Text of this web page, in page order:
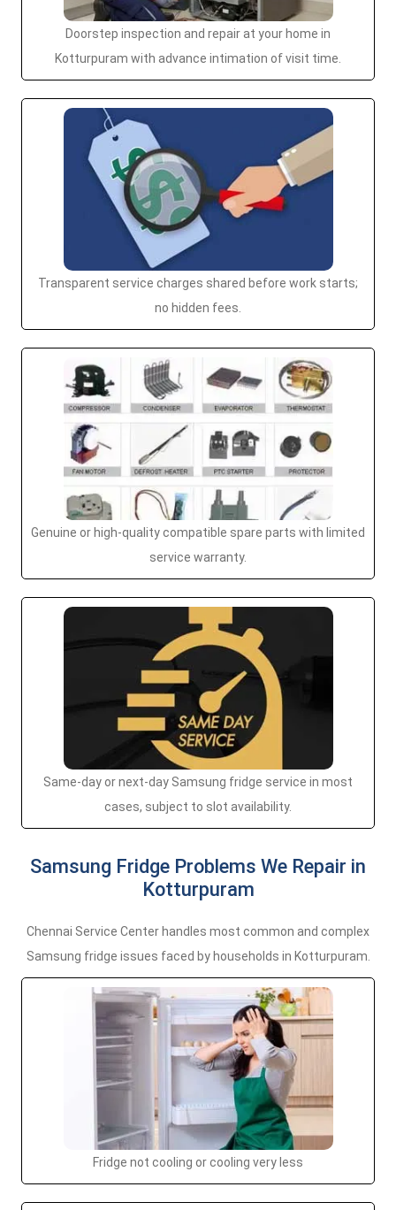
Doorstep inspection and repair at your home in
Kotturpuram with advance intimation of visit time.
Transparent service charges shared before work starts;
no hidden fees.
Genuine or high-quality compatible spare parts with limited
service warranty.
Same-day or next-day Samsung fridge service in most
cases, subject to slot availability.
Samsung Fridge Problems We Repair in
Kotturpuram
Chennai Service Center handles most common and complex
Samsung fridge issues faced by households in Kotturpuram.
Fridge not cooling or cooling very less